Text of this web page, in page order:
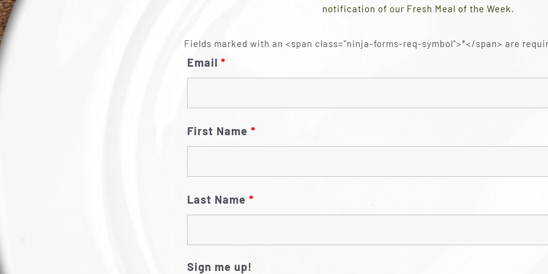
notification of our Fresh Meal of the Week.
Fields marked with an <span class="ninja-forms-req-symbol">*</span> are
Email*
First Name*
Last Name*
Sign me up!